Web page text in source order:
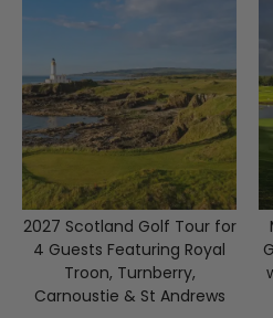
2027 Scotland Golf Tour for
4 Guests Featuring Royal
Troon, Turnberry,
Carnoustie & St Andrews